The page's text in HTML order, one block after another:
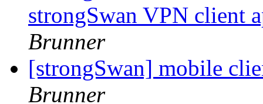
strongSwan VPN client
Brunner
[strongSwan] mobile
Brunner